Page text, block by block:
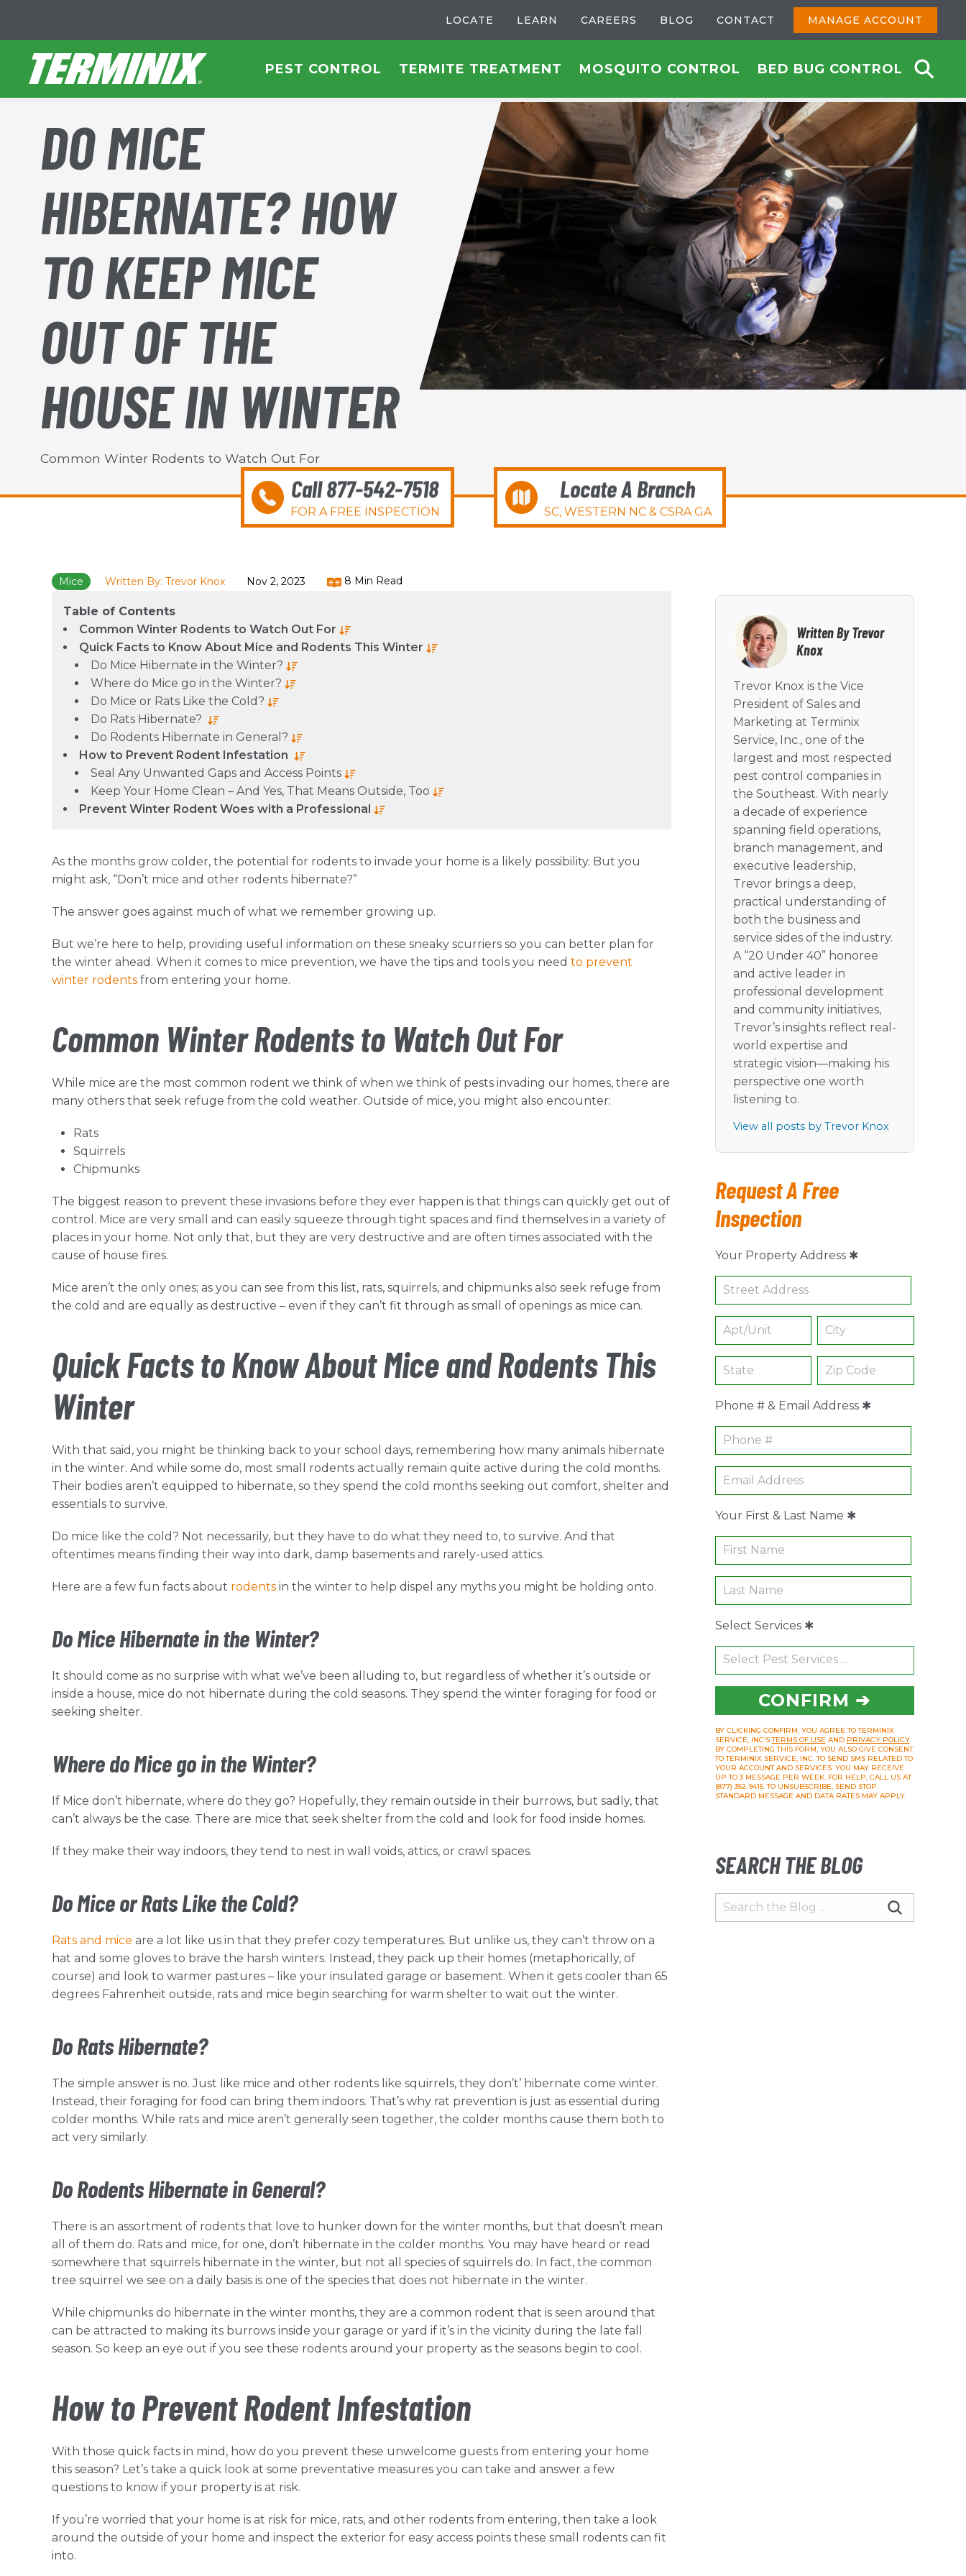
LOCATE LEARN CAREERS BLOG CONTACT MANAGE ACCOUNT
PEST CONTROL TERMITE TREATMENT MOSQUITO CONTROL BED BUG CONTROL
DO MICE
HIBERNATE? HOW
TO KEEP MICE
OUT OF THE
HOUSE IN WINTER
Common Winter Rodents to Watch Out For
Call 877-542-7518
FOR A FREE INSPECTION
Locate A Branch
SC, WESTERN NC & CSRA GA
Mice Written By: Trevor Knox Nov 2, 2023 8 Min Read
Table of Contents
Common Winter Rodents to Watch Out For
Quick Facts to Know About Mice and Rodents This Winter
Do Mice Hibernate in the Winter?
Where do Mice go in the Winter?
Do Mice or Rats Like the Cold?
Do Rats Hibernate?
Do Rodents Hibernate in General?
How to Prevent Rodent Infestation
Seal Any Unwanted Gaps and Access Points
Keep Your Home Clean – And Yes, That Means Outside, Too
Prevent Winter Rodent Woes with a Professional
As the months grow colder, the potential for rodents to invade your home is a likely possibility. But you
might ask, “Don’t mice and other rodents hibernate?”
The answer goes against much of what we remember growing up.
But we’re here to help, providing useful information on these sneaky scurriers so you can better plan for
the winter ahead. When it comes to mice prevention, we have the tips and tools you need to prevent
winter rodents from entering your home.
Common Winter Rodents to Watch Out For
While mice are the most common rodent we think of when we think of pests invading our homes, there are
many others that seek refuge from the cold weather. Outside of mice, you might also encounter:
Rats
Squirrels
Chipmunks
The biggest reason to prevent these invasions before they ever happen is that things can quickly get out of
control. Mice are very small and can easily squeeze through tight spaces and find themselves in a variety of
places in your home. Not only that, but they are very destructive and are often times associated with the
cause of house fires.
Mice aren’t the only ones; as you can see from this list, rats, squirrels, and chipmunks also seek refuge from
the cold and are equally as destructive – even if they can’t fit through as small of openings as mice can.
Quick Facts to Know About Mice and Rodents This
Winter
With that said, you might be thinking back to your school days, remembering how many animals hibernate
in the winter. And while some do, most small rodents actually remain quite active during the cold months.
Their bodies aren’t equipped to hibernate, so they spend the cold months seeking out comfort, shelter and
essentials to survive.
Do mice like the cold? Not necessarily, but they have to do what they need to, to survive. And that
oftentimes means finding their way into dark, damp basements and rarely-used attics.
Here are a few fun facts about rodents in the winter to help dispel any myths you might be holding onto.
Do Mice Hibernate in the Winter?
It should come as no surprise with what we’ve been alluding to, but regardless of whether it’s outside or
inside a house, mice do not hibernate during the cold seasons. They spend the winter foraging for food or
seeking shelter.
Where do Mice go in the Winter?
If Mice don’t hibernate, where do they go? Hopefully, they remain outside in their burrows, but sadly, that
can’t always be the case. There are mice that seek shelter from the cold and look for food inside homes.
If they make their way indoors, they tend to nest in wall voids, attics, or crawl spaces.
Do Mice or Rats Like the Cold?
Rats and mice are a lot like us in that they prefer cozy temperatures. But unlike us, they can’t throw on a
hat and some gloves to brave the harsh winters. Instead, they pack up their homes (metaphorically, of
course) and look to warmer pastures – like your insulated garage or basement. When it gets cooler than 65
degrees Fahrenheit outside, rats and mice begin searching for warm shelter to wait out the winter.
Do Rats Hibernate?
The simple answer is no. Just like mice and other rodents like squirrels, they don’t’ hibernate come winter.
Instead, their foraging for food can bring them indoors. That’s why rat prevention is just as essential during
colder months. While rats and mice aren’t generally seen together, the colder months cause them both to
act very similarly.
Do Rodents Hibernate in General?
There is an assortment of rodents that love to hunker down for the winter months, but that doesn’t mean
all of them do. Rats and mice, for one, don’t hibernate in the colder months. You may have heard or read
somewhere that squirrels hibernate in the winter, but not all species of squirrels do. In fact, the common
tree squirrel we see on a daily basis is one of the species that does not hibernate in the winter.
While chipmunks do hibernate in the winter months, they are a common rodent that is seen around that
can be attracted to making its burrows inside your garage or yard if it’s in the vicinity during the late fall
season. So keep an eye out if you see these rodents around your property as the seasons begin to cool.
How to Prevent Rodent Infestation
With those quick facts in mind, how do you prevent these unwelcome guests from entering your home
this season? Let’s take a quick look at some preventative measures you can take and answer a few
questions to know if your property is at risk.
If you’re worried that your home is at risk for mice, rats, and other rodents from entering, then take a look
around the outside of your home and inspect the exterior for easy access points these small rodents can fit
into.
Written By Trevor
Knox
Trevor Knox is the Vice
President of Sales and
Marketing at Terminix
Service, Inc., one of the
largest and most respected
pest control companies in
the Southeast. With nearly
a decade of experience
spanning field operations,
branch management, and
executive leadership,
Trevor brings a deep,
practical understanding of
both the business and
service sides of the industry.
A “20 Under 40” honoree
and active leader in
professional development
and community initiatives,
Trevor’s insights reflect real-
world expertise and
strategic vision—making his
perspective one worth
listening to.
View all posts by Trevor Knox
Request A Free
Inspection
Your Property Address ✱
Phone # & Email Address ✱
Your First & Last Name ✱
Select Services ✱
CONFIRM ➔
BY CLICKING CONFIRM, YOU AGREE TO TERMINIX
SERVICE, INC’STERMS OF USE AND PRIVACY POLICY.
BY COMPLETING THIS FORM, YOU ALSO GIVE CONSENT
TO TERMINIX SERVICE, INC. TO SEND SMS RELATED TO
YOUR ACCOUNT AND SERVICES. YOU MAY RECEIVE
UP TO 3 MESSAGE PER WEEK. FOR HELP, CALL US AT
(877) 352-9415. TO UNSUBSCRIBE, SEND STOP.
STANDARD MESSAGE AND DATA RATES MAY APPLY.
SEARCH THE BLOG